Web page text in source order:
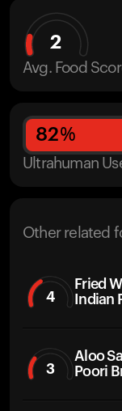
2
Avg. Food
82%
Ultrahuman
Other related
4
Fried
Indian
3
Aloo
Poori